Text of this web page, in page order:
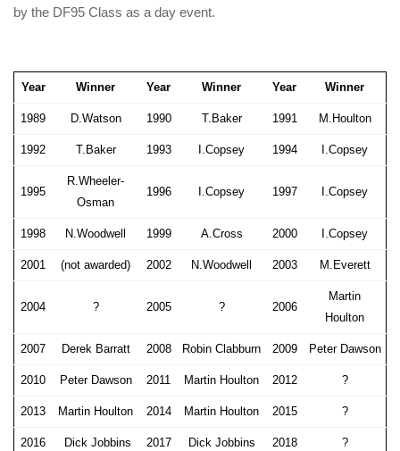
by the DF95 Class as a day event.
Year Winner Year Winner Year Winner
1989 D.Watson 1990 T.Baker 1991 M.Houlton
1992 T.Baker 1993 I.Copsey 1994 I.Copsey
1995
R.Wheeler-
Osman
1996 I.Copsey 1997 I.Copsey
1998 N.Woodwell 1999 A.Cross 2000 I.Copsey
2001 (not awarded) 2002 N.Woodwell 2003 M.Everett
2004 ? 2005 ? 2006
Martin
Houlton
2007 Derek Barratt 2008 Robin Clabburn 2009 Peter Dawson
2010 Peter Dawson 2011 Martin Houlton 2012 ?
2013 Martin Houlton 2014 Martin Houlton 2015 ?
2016 Dick Jobbins 2017 Dick Jobbins 2018 ?